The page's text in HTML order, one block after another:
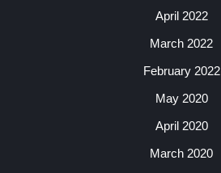
April 2022
March 2022
February 2022
May 2020
April 2020
March 2020